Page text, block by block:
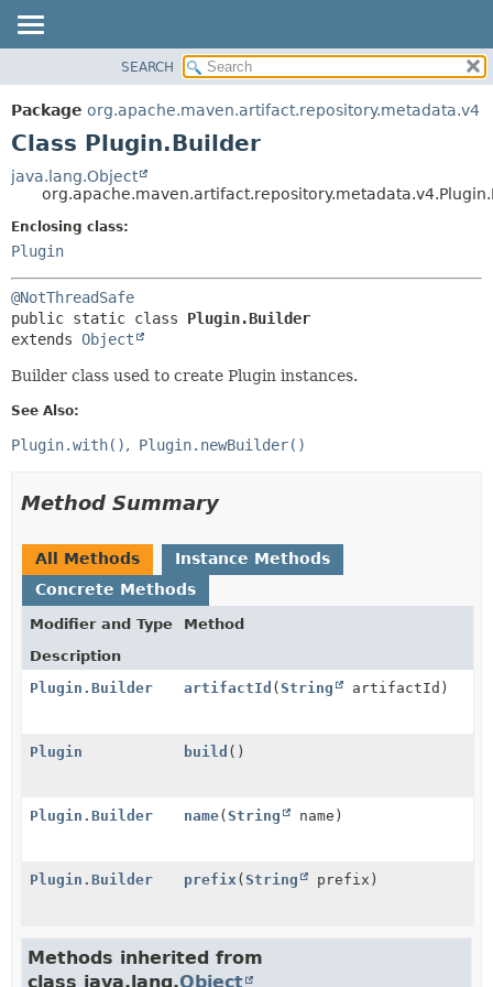
PACKAGE
CLASS
TREE
DEPRECATED
INDEX
METHOD
METHOD
SEARCH
Package org.apache.maven.artifact.repository.metadata.v4
Class Plugin.Builder
java.lang.Object
Enclosing class:
Plugin
@NotThreadSafe
public static class Plugin.Builder
extends Object
Builder class used to create Plugin instances.
See Also:
Plugin.with() Plugin.newBuilder()
Method Summary
All Methods
Instance Methods
Concrete Methods
Modifier and Type
Method
Description
Plugin.Builder
artifactId (String artifactId)
Plugin build ()
Plugin.Builder name(String name)
Plugin.Builder prefix (String prefix)
Methods inherited from
class java.lang.Object